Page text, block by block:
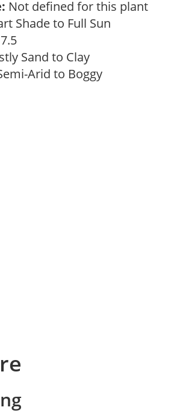
Not defined for this plant
Shade to Full Sun
Sand to Clay
Arid to Boggy